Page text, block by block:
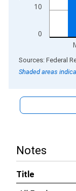
0
10
End of interactive
Shaded areas
Notes
Title